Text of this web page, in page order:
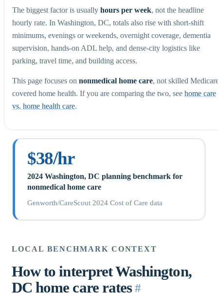
The biggest factor is usually hours per week, not the headline
hourly rate. In Washington, DC, totals also rise with short-shift
minimums, evenings or weekends, overnight coverage, dementia
supervision, hands-on ADL help, and dense-city logistics like
parking, travel time, and building access.
This page focuses on nonmedical home care, not skilled
covered home health. If you are comparing the two, see home care
vs. home health care.
$38/hr
2024 Washington, DC planning benchmark for
nonmedical home care
Genworth/CareScout 2024 Cost of Care data
LOCAL BENCHMARK CONTEXT
How to interpret Washington,
DC home care rates #